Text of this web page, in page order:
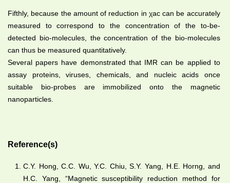
Fifthly, because the amount of reduction in χaccan be accurately
measured to correspond to the concentration of the to-be-
detected bio-molecules, the concentration of the bio-molecules
can thus be measured quantitatively.
Several papers have demonstrated that IMR can be applied to
assay proteins, viruses, chemicals, and nucleic acids once
suitable bio-probes are immobilized onto the magnetic
nanoparticles.
Reference(s)
C.Y. Hong, C.C. Wu, Y.C. Chiu, S.Y. Yang, H.E. Horng, and
H.C. Yang, “Magnetic susceptibility reduction method for